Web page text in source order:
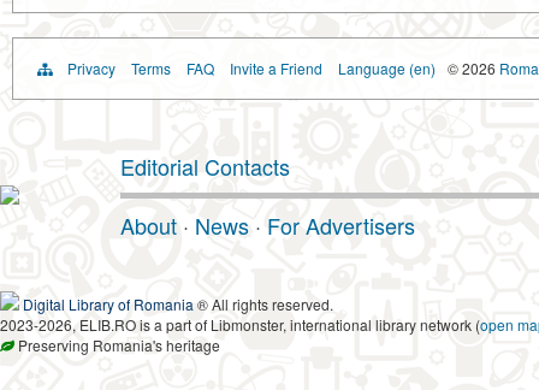
Privacy Terms FAQ Invite a Friend Language (en) © 2026
Editorial Contacts
About · News · For Advertisers
Digital Library of Romania ® All rights reserved.
2023-2026, ELIB.RO is a part of Libmonster, international library network (open
Preserving Romania's heritage